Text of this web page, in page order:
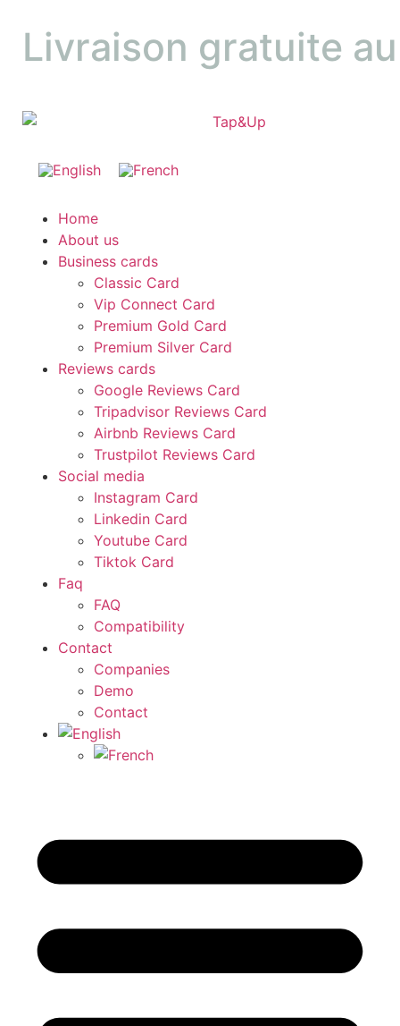
Livraison gratuite
Home
About us
Business cards
Classic Card
Vip Connect Card
Premium Gold Card
Premium Silver Card
Reviews cards
Google Reviews Card
Tripadvisor Reviews Card
Airbnb Reviews Card
Trustpilot Reviews Card
Social media
Instagram Card
Linkedin Card
Youtube Card
Tiktok Card
Faq
FAQ
Compatibility
Contact
Companies
Demo
Contact